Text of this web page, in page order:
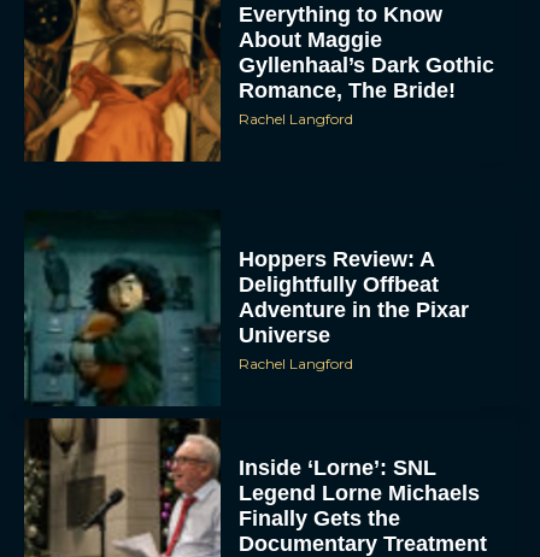
Everything to Know
About Maggie
Gyllenhaal’s Dark Gothic
Romance, The Bride!
Rachel Langford
Hoppers Review: A
Delightfully Offbeat
Adventure in the Pixar
Universe
Rachel Langford
Inside ‘Lorne’: SNL
Legend Lorne Michaels
Finally Gets the
Documentary Treatment